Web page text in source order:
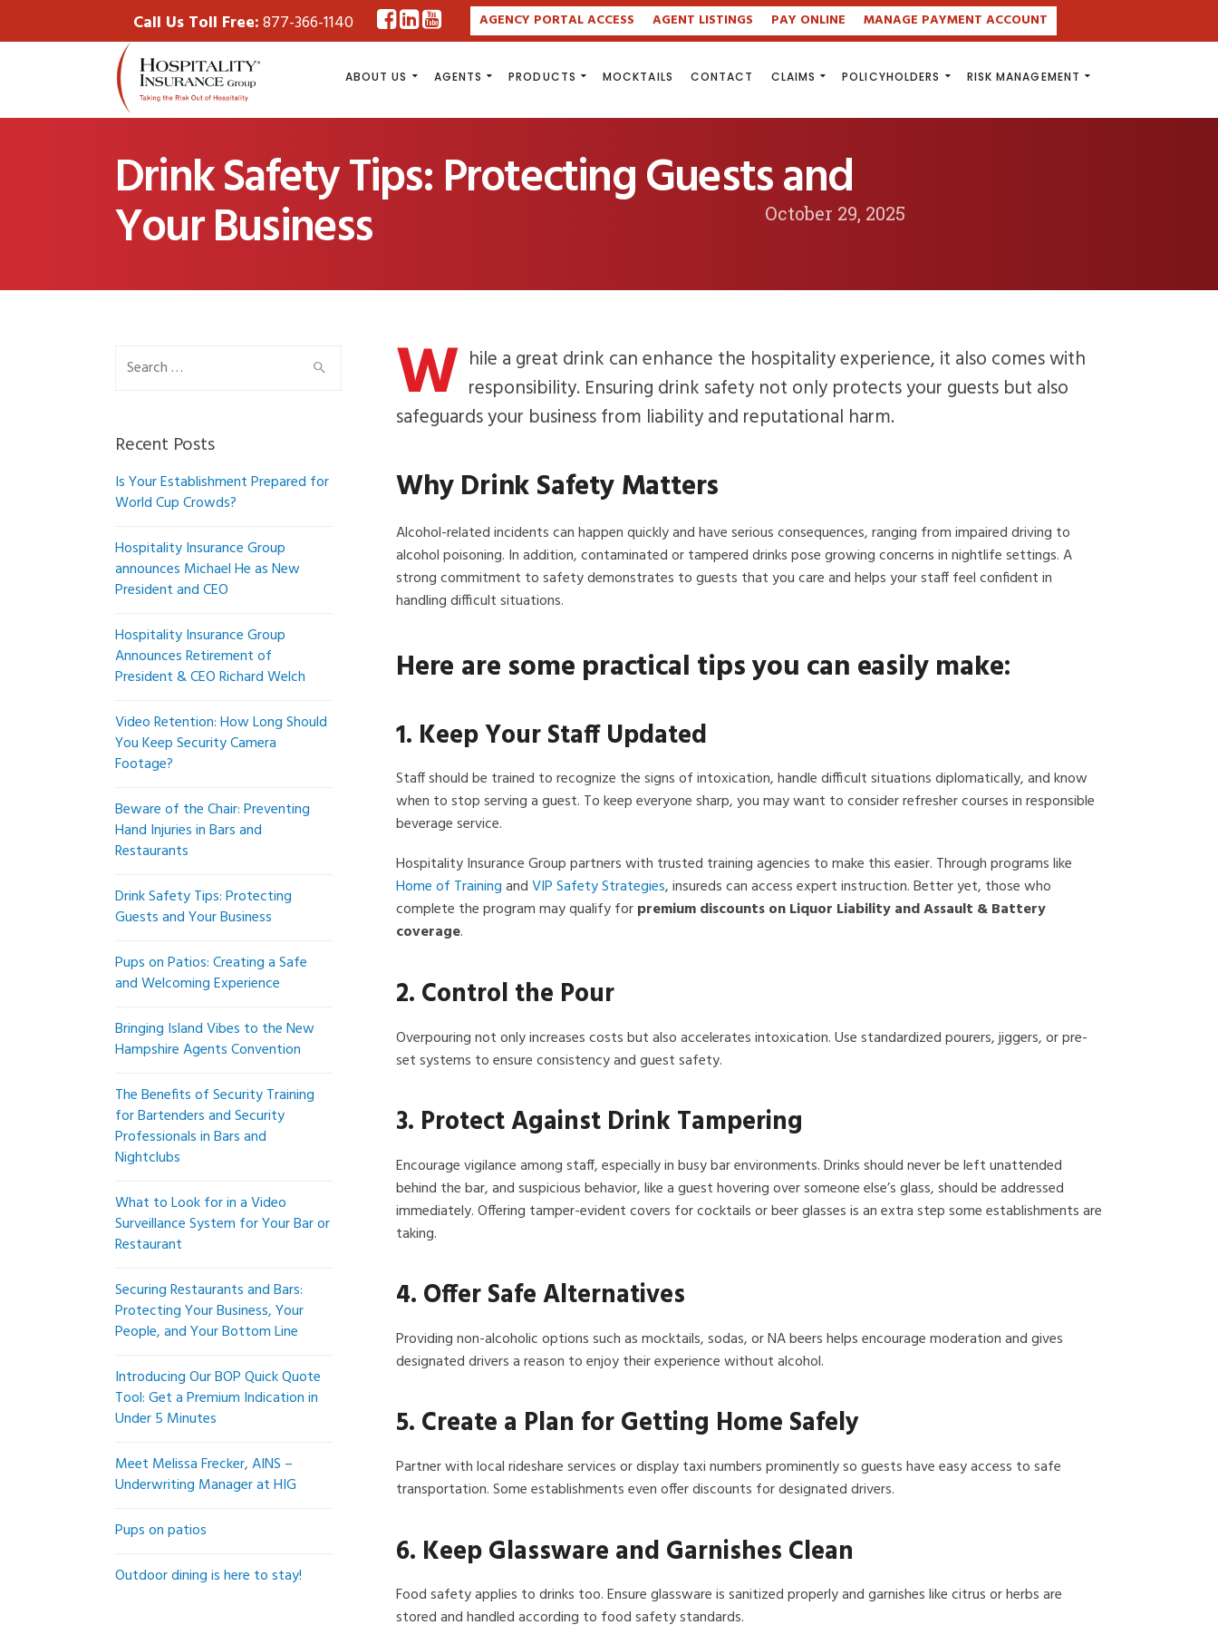
Call Us Toll Free:877-366-1140 AGENCY PORTAL ACCESS AGENT LISTINGS PAY ONLINE MANAGE PAYMENT ACCOUNT
ABOUT US AGENTS PRODUCTS MOCKTAILS CONTACT CLAIMS POLICYHOLDERS RISK MANAGEMENT
Drink Safety Tips: Protecting Guests and
Your Business October 29, 2025
W hile a great drink can enhance the hospitality experience, it also comes with
responsibility. Ensuring drink safety not only protects your guests but also
safeguards your business from liability and reputational harm.
Why Drink Safety Matters
Alcohol-related incidents can happen quickly and have serious consequences, ranging from impaired driving to
alcohol poisoning. In addition, contaminated or tampered drinks pose growing concerns in nightlife settings. A
strong commitment to safety demonstrates to guests that you care and helps your staff feel confident in
handling difficult situations.
Here are some practical tips you can easily make:
1. Keep Your Staff Updated
Staff should be trained to recognize the signs of intoxication, handle difficult situations diplomatically, and know
when to stop serving a guest. To keep everyone sharp, you may want to consider refresher courses in responsible
beverage service.
Hospitality Insurance Group partners with trusted training agencies to make this easier. Through programs like
Home of TrainingandVIP Safety Strategies, insureds can access expert instruction. Better yet, those who
complete the program may qualify forpremium discounts on Liquor Liability and Assault & Battery
coverage.
2. Control the Pour
Overpouring not only increases costs but also accelerates intoxication. Use standardized pourers, jiggers, or pre-
set systems to ensure consistency and guest safety.
3. Protect Against Drink Tampering
Encourage vigilance among staff, especially in busy bar environments. Drinks should never be left unattended
behind the bar, and suspicious behavior, like a guest hovering over someone else’s glass, should be addressed
immediately. Offering tamper-evident covers for cocktails or beer glasses is an extra step some establishments are
taking.
4. Offer Safe Alternatives
Providing non-alcoholic options such as mocktails, sodas, or NA beers helps encourage moderation and gives
designated drivers a reason to enjoy their experience without alcohol.
5. Create a Plan for Getting Home Safely
Partner with local rideshare services or display taxi numbers prominently so guests have easy access to safe
transportation. Some establishments even offer discounts for designated drivers.
6. Keep Glassware and Garnishes Clean
Food safety applies to drinks too. Ensure glassware is sanitized properly and garnishes like citrus or herbs are
stored and handled according to food safety standards.
Search
Recent Posts
Is Your Establishment Prepared for
World Cup Crowds?
Hospitality Insurance Group
announces Michael He as New
President and CEO
Hospitality Insurance Group
Announces Retirement of
President & CEO Richard Welch
Video Retention: How Long Should
You Keep Security Camera
Footage?
Beware of the Chair: Preventing
Hand Injuries in Bars and
Restaurants
Drink Safety Tips: Protecting
Guests and Your Business
Pups on Patios: Creating a Safe
and Welcoming Experience
Bringing Island Vibes to the New
Hampshire Agents Convention
The Benefits of Security Training
for Bartenders and Security
Professionals in Bars and
Nightclubs
What to Look for in a Video
Surveillance System for Your Bar or
Restaurant
Securing Restaurants and Bars:
Protecting Your Business, Your
People, and Your Bottom Line
Introducing Our BOP Quick Quote
Tool: Get a Premium Indication in
Under 5 Minutes
Meet Melissa Frecker, AINS –
Underwriting Manager at HIG
Pups on patios
Outdoor dining is here to stay!